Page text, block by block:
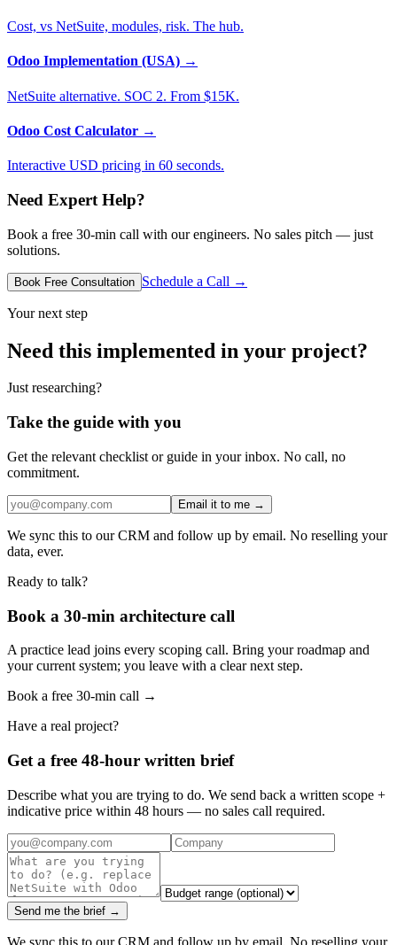
Cost, vs NetSuite, modules, risk. The hub.
Odoo Implementation (USA) →
NetSuite alternative. SOC 2. From $15K.
Odoo Cost Calculator →
Interactive USD pricing in 60 seconds.
Need Expert Help?
Book a free 30-min call with our engineers. No sales pitch — just
solutions.
Book Free Consultation Schedule a Call →
Your next step
Need this implemented in your project?
Just researching?
Take the guide with you
Get the relevant checklist or guide in your inbox. No call, no
commitment.
Email it to me →
We sync this to our CRM and follow up by email. No reselling your
data, ever.
Ready to talk?
Book a 30-min architecture call
A practice lead joins every scoping call. Bring your roadmap and
your current system; you leave with a clear next step.
Book a free 30-min call →
Have a real project?
Get a free 48-hour written brief
Describe what you are trying to do. We send back a written scope +
indicative price within 48 hours — no sales call required.
Send me the brief →
We sync this to our CRM and follow up by email. No reselling your